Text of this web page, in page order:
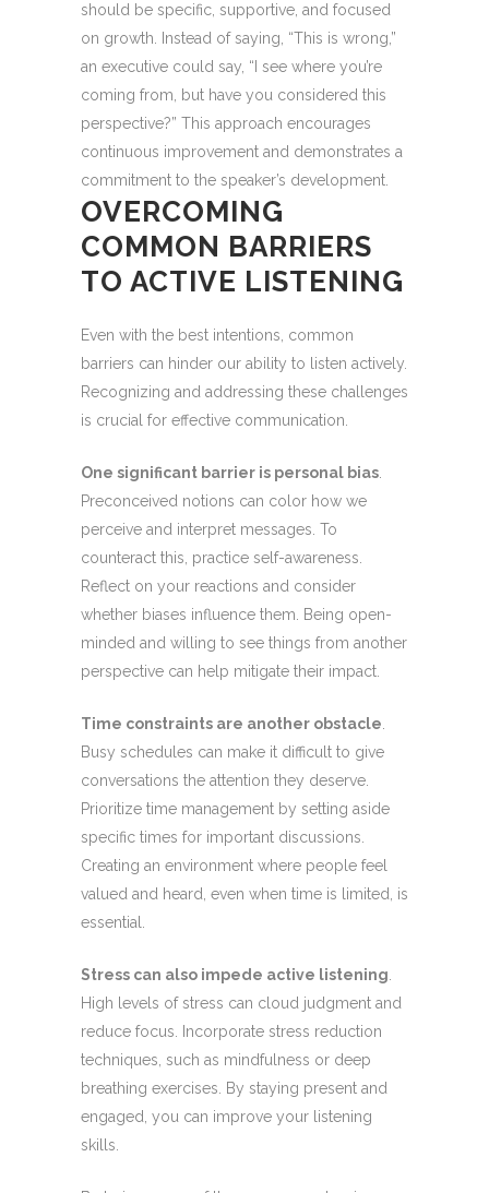
should be specific, supportive, and focused
on growth. Instead of saying, “This is wrong,”
an executive could say, “I see where you’re
coming from, but have you considered this
perspective?” This approach encourages
continuous improvement and demonstrates a
commitment to the speaker’s development.
OVERCOMING
COMMON BARRIERS
TO ACTIVE LISTENING
Even with the best intentions, common
barriers can hinder our ability to listen actively.
Recognizing and addressing these challenges
is crucial for effective communication.
One significant barrier is personal bias
Preconceived notions can color how we
perceive and interpret messages. To
counteract this, practice self-awareness.
Reflect on your reactions and consider
whether biases influence them. Being open-
minded and willing to see things from another
perspective can help mitigate their impact.
Time constraints are another obstacle
Busy schedules can make it difficult to give
conversations the attention they deserve.
Prioritize time management by setting aside
specific times for important discussions.
Creating an environment where people feel
valued and heard, even when time is limited, is
essential.
Stress can also impede active listening
High levels of stress can cloud judgment and
reduce focus. Incorporate stress reduction
techniques, such as mindfulness or deep
breathing exercises. By staying present and
engaged, you can improve your listening
skills.